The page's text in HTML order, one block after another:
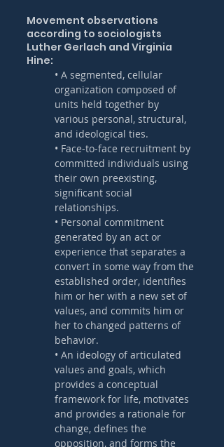
Movement observations
according to sociologists
Luther Gerlach and Virginia
Hine:
• A segmented, cellular
organization composed of
units held together by
various personal, structural,
and ideological ties.
• Face-to-face recruitment by
committed individuals using
their own preexisting,
significant social
relationships.
• Personal commitment
generated by an act or
experience that separates a
convert in some way from the
established order, identifies
him or her with a new set of
values, and commits him or
her to changed patterns of
behavior.
• An ideology of articulated
values and goals, which
provides a conceptual
framework for life, motivates
and provides a rationale for
change, defines the
opposition, and forms the